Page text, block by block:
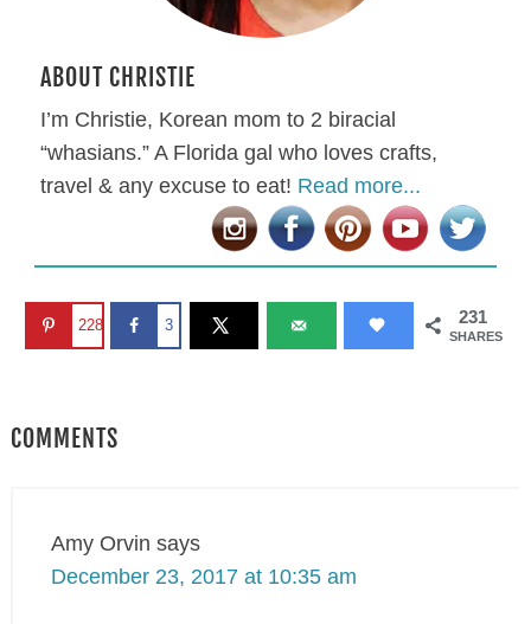
ABOUT CHRISTIE
I’m Christie, Korean mom to 2 biracial
“whasians.” A Florida gal who loves crafts,
travel & any excuse to eat! Read more...
231
SHARES
228 3
COMMENTS
Amy Orvin says
December 23, 2017 at 10:35 am